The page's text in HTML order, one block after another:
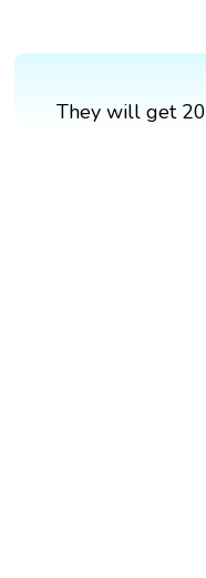
They will get